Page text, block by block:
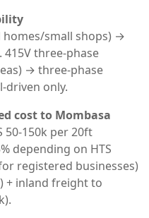
homes/small shops) →
three-phase
→ three-phase
driven only.
cost to Mombasa
50-150k per 20ft
depending on HTS
registered businesses)
+ inland freight to